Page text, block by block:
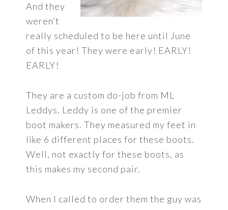
And they
weren’t
really scheduled to be here until June
of this year! They were early! EARLY!
EARLY!
They are a custom do-job from ML
Leddys. Leddy is one of the premier
boot makers. They measured my feet in
like 6 different places for these boots.
Well, not exactly for these boots, as
this makes my second pair.
When I called to order them the guy was